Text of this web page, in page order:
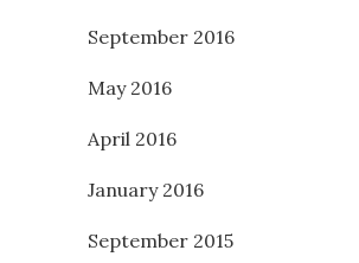
September 2016
May 2016
April 2016
January 2016
September 2015